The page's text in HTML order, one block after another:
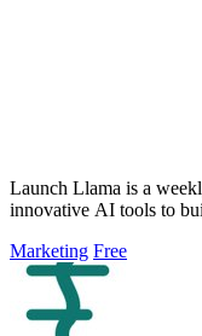
Launch Llama is a
innovative AI tools to
Marketing Free